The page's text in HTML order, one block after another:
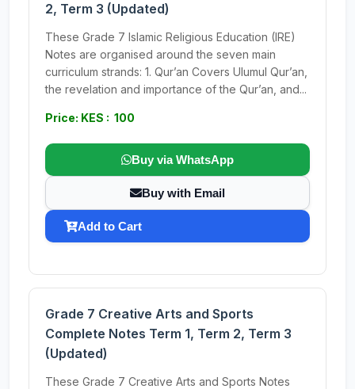
2, Term 3 (Updated)
These Grade 7 Islamic Religious Education (IRE)
Notes are organised around the seven main
curriculum strands: 1. Qur’an Covers Ulumul Qur’an,
the revelation and importance of the Qur’an, and...
Price: KES : 100
Buy via WhatsApp
Buy with Email
Add to Cart
Grade 7 Creative Arts and Sports
Complete Notes Term 1, Term 2, Term 3
(Updated)
These Grade 7 Creative Arts and Sports Notes